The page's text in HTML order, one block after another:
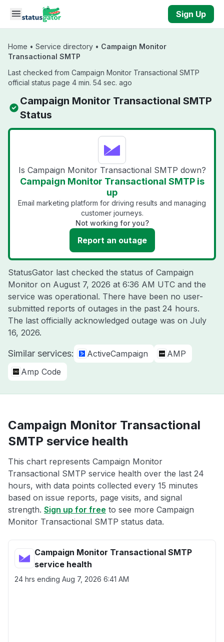
Skip to main content
Sign Up
Home • Service directory • Campaign Monitor
Transactional SMTP
Last checked from Campaign Monitor Transactional SMTP
official status page 4 min. 54 sec. ago
Campaign Monitor Transactional SMTP
Status
Is Campaign Monitor Transactional SMTP down?
Campaign Monitor Transactional SMTP is
up
Email marketing platform for driving results and managing
customer journeys.
Not working for you?
Report an outage
StatusGator last checked the status of Campaign
Monitor on August 7, 2026 at 6:36 AM UTC and the
service was operational. There have been no user-
submitted reports of outages in the past 24 hours.
The last officially acknowledged outage was on July
16, 2026.
Similar services: ActiveCampaign
AMP
Amp Code
Campaign Monitor Transactional
SMTP service health
This chart represents Campaign Monitor
Transactional SMTP service health over the last 24
hours, with data points collected every 15 minutes
based on issue reports, page visits, and signal
strength. Sign up for free to see more Campaign
Monitor Transactional SMTP status data.
Campaign Monitor Transactional SMTP
service health
24 hrs ending Aug 7, 2026 6:41 AM